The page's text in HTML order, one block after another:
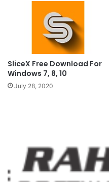
SliceX Free Download For
Windows 7, 8, 10
July 28, 2020